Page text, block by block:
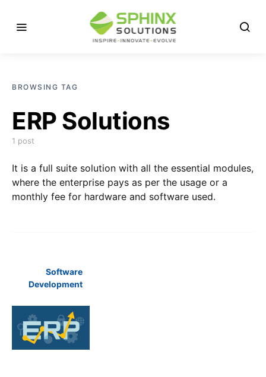
BROWSING TAG
ERP Solutions
1 post
It is a full suite solution with all the essential modules,
where the enterprise pays as per the usage or a
monthly fee for hardware and software used.
Software
Development